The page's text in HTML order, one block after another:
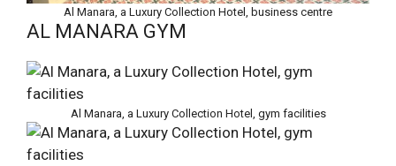
Al Manara, a Luxury Collection Hotel, business centre
AL MANARA GYM
Al Manara, a Luxury Collection Hotel, gym facilities